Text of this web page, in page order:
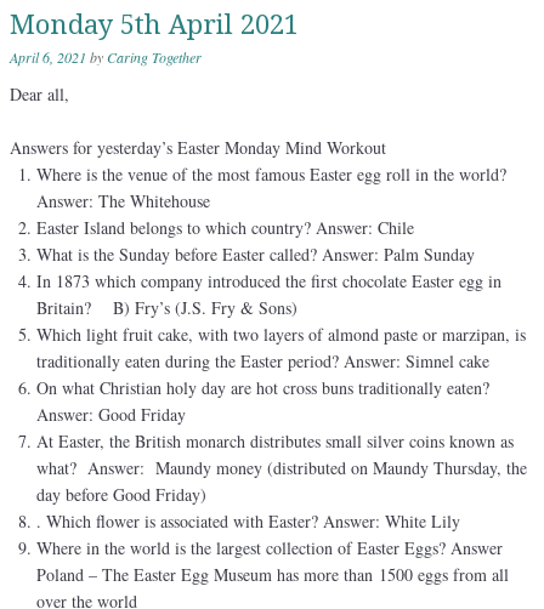
Monday 5th April 2021
April 6, 2021 byCaring Together
Dear all,
Answers for yesterday’s Easter Monday Mind Workout
Where is the venue of the most famous Easter egg roll in the world?
Answer: The Whitehouse
Easter Island belongs to which country? Answer: Chile
What is the Sunday before Easter called? Answer: Palm Sunday
In 1873 which company introduced the first chocolate Easter egg in
Britain? B) Fry’s (J.S. Fry & Sons)
Which light fruit cake, with two layers of almond paste or marzipan, is
traditionally eaten during the Easter period? Answer: Simnel cake
On what Christian holy day are hot cross buns traditionally eaten?
Answer: Good Friday
At Easter, the British monarch distributes small silver coins known as
what? Answer: Maundy money (distributed on Maundy Thursday, the
day before Good Friday)
. Which flower is associated with Easter? Answer: White Lily
Where in the world is the largest collection of Easter Eggs? Answer
Poland – The Easter Egg Museum has more than 1500 eggs from all
over the world